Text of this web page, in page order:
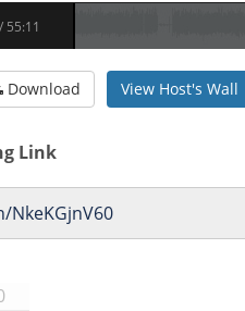
Download View Host's Wall
Link